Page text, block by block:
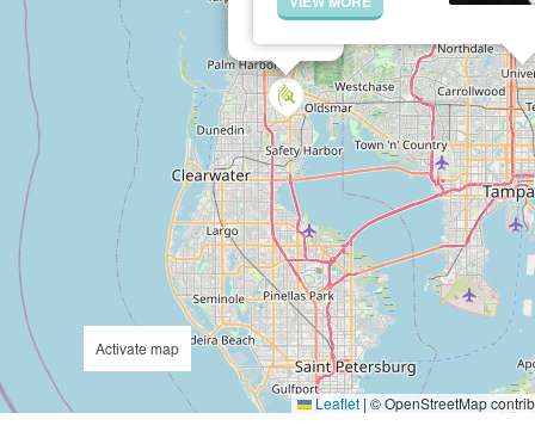
Leaflet | © OpenStreetMap
Activate map